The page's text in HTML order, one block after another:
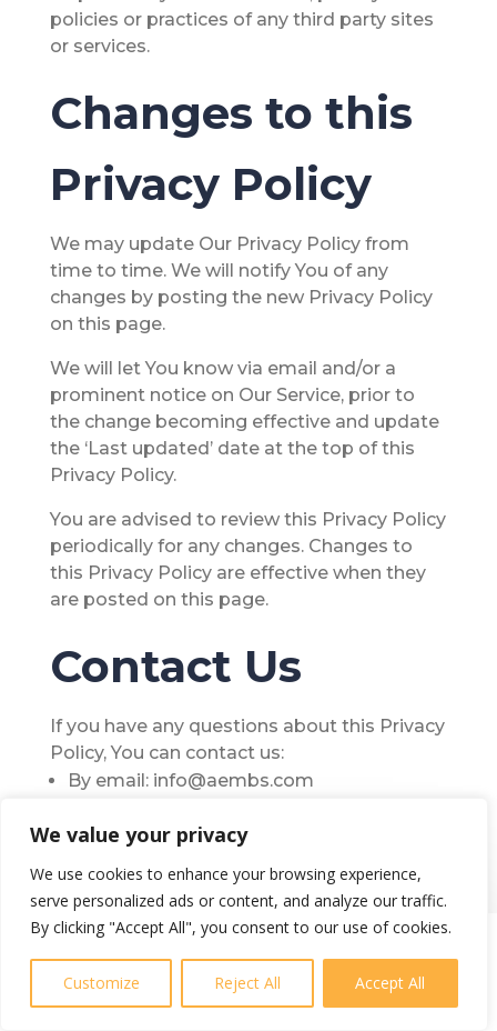
We value your privacy
We use cookies to enhance your browsing experience,
serve personalized ads or content, and analyze our traffic.
By clicking "Accept All", you consent to our use of cookies.
Customize Reject All Accept All
policies or practices of any third party sites
or services.
Changes to this
Privacy Policy
We may update Our Privacy Policy from
time to time. We will notify You of any
changes by posting the new Privacy Policy
on this page.
We will let You know via email and/or a
prominent notice on Our Service, prior to
the change becoming effective and update
the ‘Last updated’ date at the top of this
Privacy Policy.
You are advised to review this Privacy Policy
periodically for any changes. Changes to
this Privacy Policy are effective when they
are posted on this page.
Contact Us
If you have any questions about this Privacy
Policy, You can contact us:
By email: info@aembs.com